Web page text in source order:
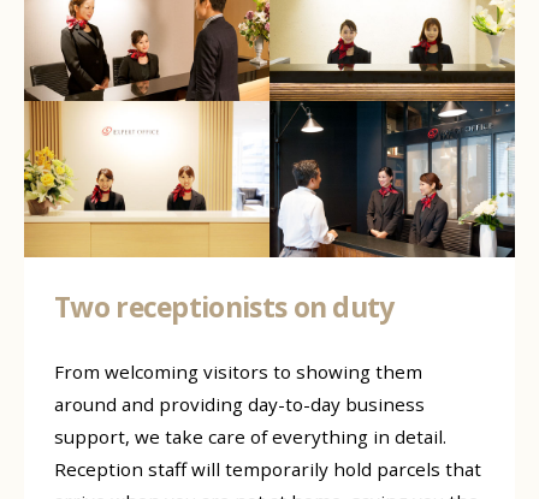
Two receptionists on duty
From welcoming visitors to showing them
around and providing day-to-day business
support, we take care of everything in detail.
Reception staff will temporarily hold parcels that